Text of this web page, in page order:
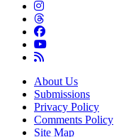
About Us
Submissions
Privacy Policy
Comments Policy
Site Map